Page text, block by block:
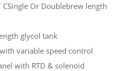
Or Doublebrew length
glycol tank
variable speed control
with RTD & solenoid